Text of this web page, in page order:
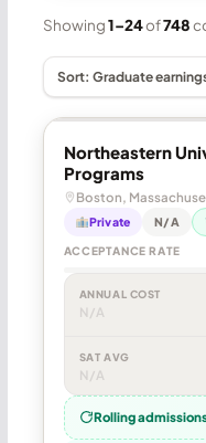
Showing1–24of748
Northeastern
Programs
Boston,
Private N/A
ACCEPTANCE RATE
ANNUAL COST
N/A
SAT AVG
N/A
Rolling